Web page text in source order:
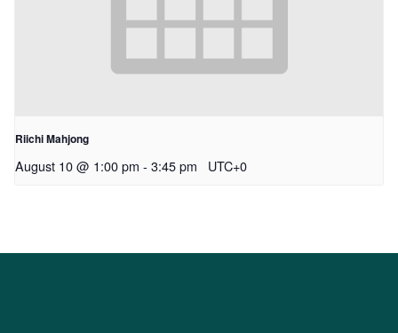
Riichi Mahjong
August 10 @ 1:00 pm - 3:45 pm UTC+0